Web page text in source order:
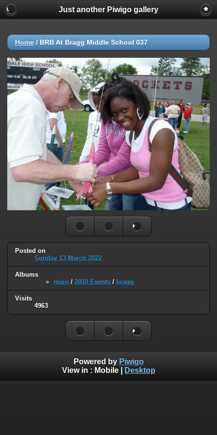
Just another Piwigo gallery
Home / BRB At Bragg Middle School 037
Posted on
Sunday 13 March 2022
Albums
main / 2010 Events / bragg
Visits
4963
Powered by Piwigo
View in : Mobile| Desktop